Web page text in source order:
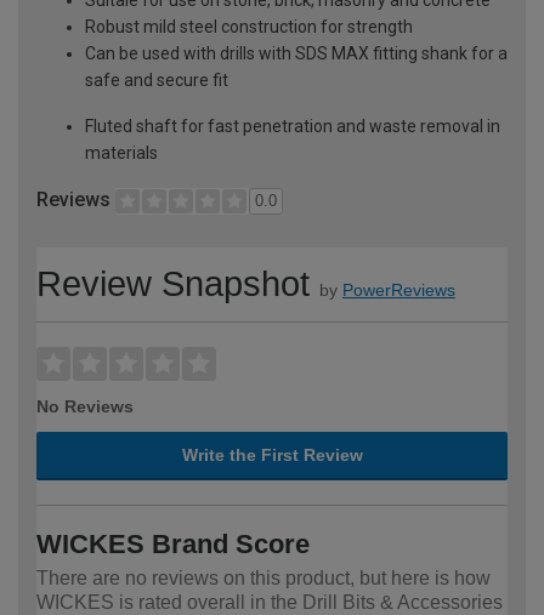
Robust mild steel construction for strength
Can be used with drills with SDS MAX fitting shank for a
safe and secure fit
Fluted shaft for fast penetration and waste removal in
materials
Reviews 0.0
Review Snapshot by PowerReviews
No Reviews
Write the First Review
WICKES Brand Score
There are no reviews on this product, but here is how
WICKES is rated overall in the Drill Bits & Accessories